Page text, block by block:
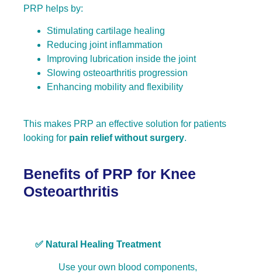
PRP helps by:
Stimulating cartilage healing
Reducing joint inflammation
Improving lubrication inside the joint
Slowing osteoarthritis progression
Enhancing mobility and flexibility
This makes PRP an effective solution for patients
looking for pain relief without surgery.
Benefits of PRP for Knee
Osteoarthritis
✅ Natural Healing Treatment
Use your own blood components,